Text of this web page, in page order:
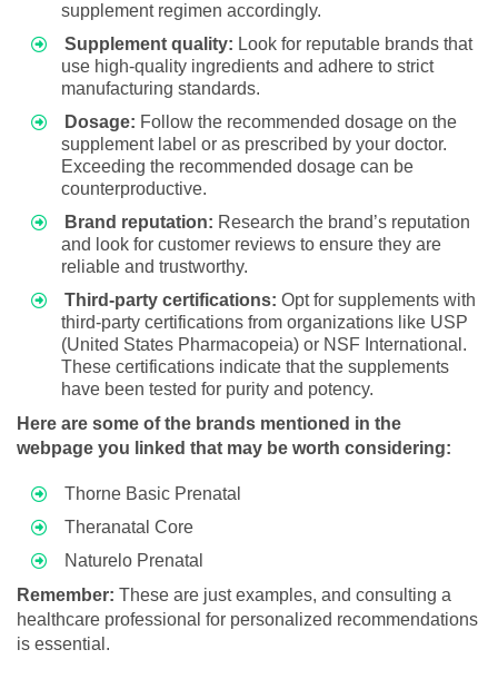
supplement regimen accordingly.
Supplement quality: Look for reputable brands that
use high-quality ingredients and adhere to strict
manufacturing standards.
Dosage: Follow the recommended dosage on the
supplement label or as prescribed by your doctor.
Exceeding the recommended dosage can be
counterproductive.
Brand reputation: Research the brand’s reputation
and look for customer reviews to ensure they are
reliable and trustworthy.
Third-party certifications: Opt for supplements with
third-party certifications from organizations like USP
(United States Pharmacopeia) or NSF International.
These certifications indicate that the supplements
have been tested for purity and potency.
Here are some of the brands mentioned in the
webpage you linked that may be worth considering:
Thorne Basic Prenatal
Theranatal Core
Naturelo Prenatal
Remember: These are just examples, and consulting a
healthcare professional for personalized recommendations
is essential.